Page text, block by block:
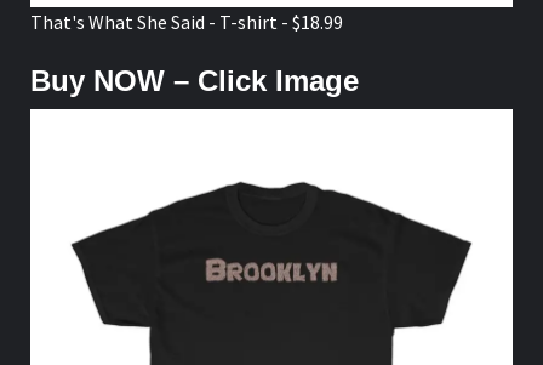
That's What She Said - T-shirt - $18.99
Buy NOW – Click Image